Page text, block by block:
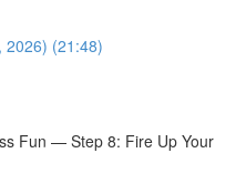
2026) (21:48)
Fun — Step 8: Fire Up Your